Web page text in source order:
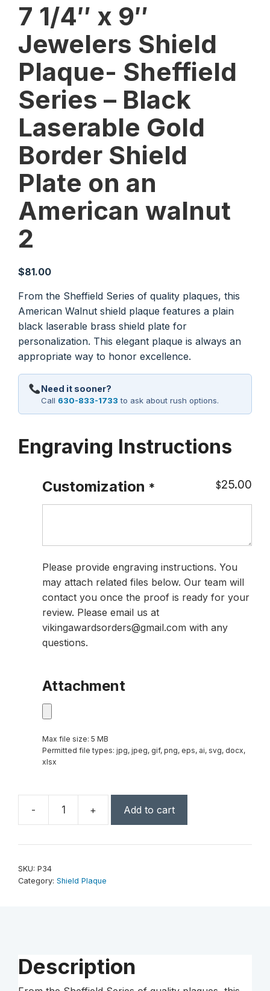
7 1/4″ x 9″
Jewelers Shield
Plaque- Sheffield
Series – Black
Laserable Gold
Border Shield
Plate on an
American walnut
2
$81.00
From the Sheffield Series of quality plaques, this
American Walnut shield plaque features a plain
black laserable brass shield plate for
personalization. This elegant plaque is always an
appropriate way to honor excellence.
Need it sooner?
Call 630-833-1733 to ask about rush options.
Engraving Instructions
Customization * $25.00
Please provide engraving instructions. You
may attach related files below. Our team will
contact you once the proof is ready for your
review. Please email us at
vikingawardsorders@gmail.com with any
questions.
Attachment
Max file size: 5 MB
Permitted file types: jpg, jpeg, gif, png, eps, ai, svg, docx,
xlsx
-
x
Black
+ Add to cart
SKU: P34
Category: Shield Plaque
Description